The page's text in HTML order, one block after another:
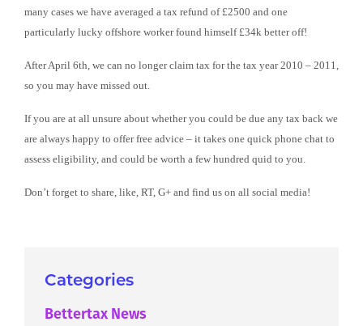
many cases we have averaged a tax refund of £2500 and one
particularly lucky offshore worker found himself £34k better off!
After April 6th, we can no longer claim tax for the tax year 2010 – 2011,
so you may have missed out.
If you are at all unsure about whether you could be due any tax back we
are always happy to offer free advice – it takes one quick phone chat to
assess eligibility, and could be worth a few hundred quid to you.
Don’t forget to share, like, RT, G+ and find us on all social media!
Categories
Bettertax News